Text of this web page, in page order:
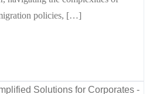
policies, […]